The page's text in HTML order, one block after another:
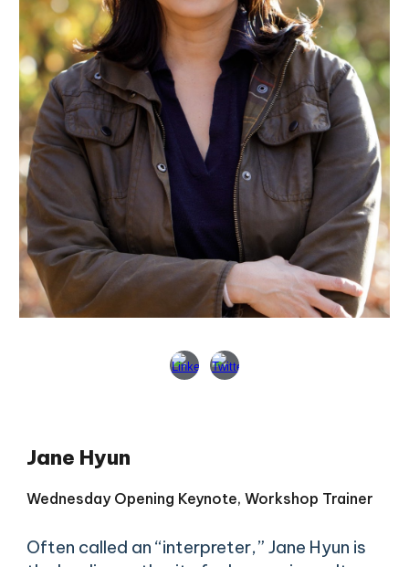
Jane Hyun
Wednesday Opening Keynote, Workshop Trainer
Often called an “interpreter,” Jane Hyun is